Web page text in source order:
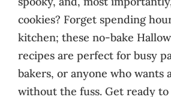
cookies? Forget spending
kitchen; these no-bake
recipes are perfect for busy
bakers, or anyone who wants
without the fuss. Get ready